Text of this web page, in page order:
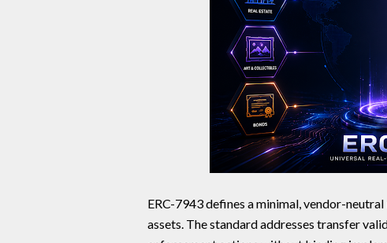
ERC-7943 defines a minimal, vendor-
assets. The standard addresses transfer